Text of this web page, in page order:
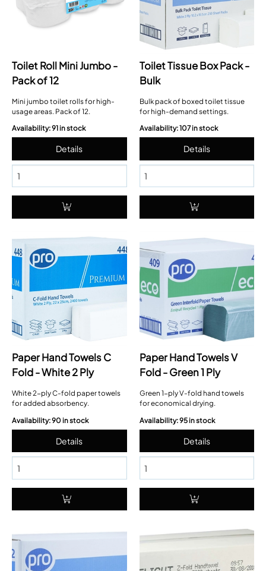
Toilet Roll Mini Jumbo -
Pack of 12
Mini jumbo toilet rolls for high-
usage areas. Pack of 12.
Availability: 91 in stock
Toilet Tissue Box Pack -
Bulk
Bulk pack of boxed toilet tissue
for high-demand settings.
Availability: 107 in stock
Paper Hand Towels C
Fold - White 2 Ply
White 2-ply C-fold paper towels
for added absorbency.
Availability: 90 in stock
Paper Hand Towels V
Fold - Green 1 Ply
Green 1-ply V-fold hand towels
for economical drying.
Availability: 95 in stock